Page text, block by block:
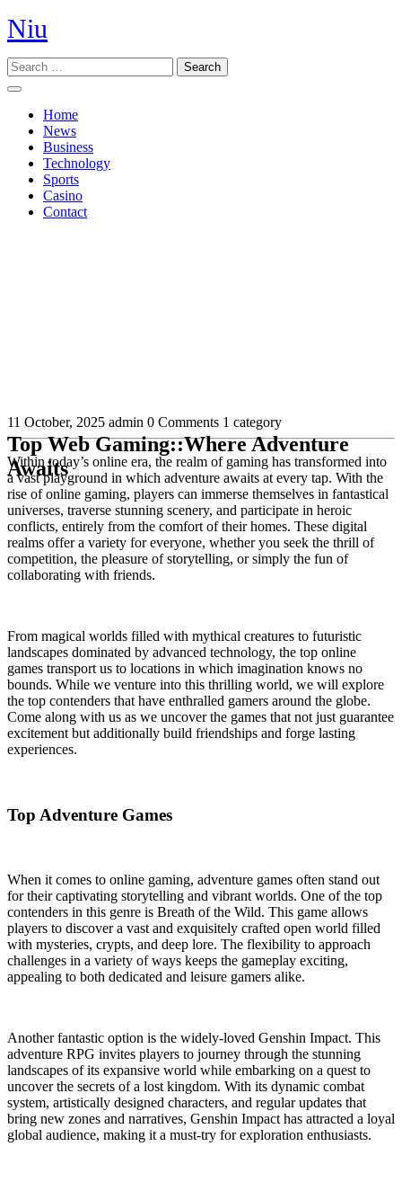
Skip
to
Niu
Search
Open
ButtonHome
News
Business
Technology
Sports
Casino
Contact
Top Web Gaming::Where Adventure
Awaits
11 October, 2025 admin 0 Comments 1 category
Within today’s online era, the realm of gaming has transformed into
a vast playground in which adventure awaits at every tap. With the
rise of online gaming, players can immerse themselves in fantastical
universes, traverse stunning scenery, and participate in heroic
conflicts, entirely from the comfort of their homes. These digital
realms offer a variety for everyone, whether you seek the thrill of
competition, the pleasure of storytelling, or simply the fun of
collaborating with friends.
From magical worlds filled with mythical creatures to futuristic
landscapes dominated by advanced technology, the top online
games transport us to locations in which imagination knows no
bounds. While we venture into this thrilling world, we will explore
the top contenders that have enthralled gamers around the globe.
Come along with us as we uncover the games that not just guarantee
excitement but additionally build friendships and forge lasting
experiences.
Top Adventure Games
When it comes to online gaming, adventure games often stand out
for their captivating storytelling and vibrant worlds. One of the top
contenders in this genre is Breath of the Wild. This game allows
players to discover a vast and exquisitely crafted open world filled
with mysteries, crypts, and deep lore. The flexibility to approach
challenges in a variety of ways keeps the gameplay exciting,
appealing to both dedicated and leisure gamers alike.
Another fantastic option is the widely-loved Genshin Impact. This
adventure RPG invites players to journey through the stunning
landscapes of its expansive world while embarking on a quest to
uncover the secrets of a lost kingdom. With its dynamic combat
system, artistically designed characters, and regular updates that
bring new zones and narratives, Genshin Impact has attracted a loyal
global audience, making it a must-try for exploration enthusiasts.